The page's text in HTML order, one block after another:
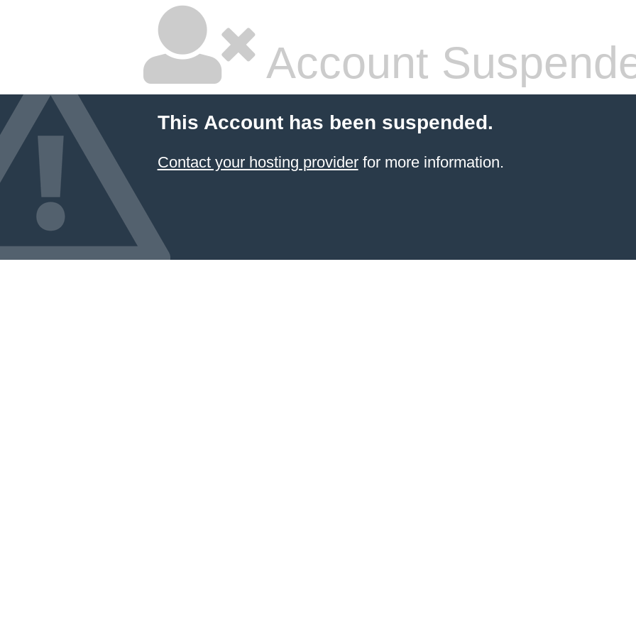
Account
This Account has been suspended.
Contact your hosting providerfor more information.